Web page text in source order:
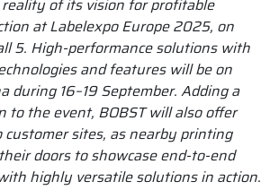
of its vision for profitable
at Labelexpo Europe 2025, on
5. High-performance solutions with
and features will be on
during 16–19 September. Adding a
to the event, BOBST will also offer
customer sites, as nearby printing
doors to showcase end-to-end
highly versatile solutions in action.